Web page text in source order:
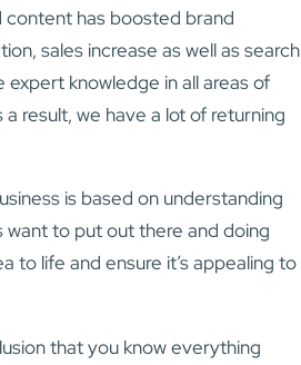
content has boosted brand
sales increase as well as search
expert knowledge in all areas of
result, we have a lot of returning
is based on understanding
to put out there and doing
to life and ensure it’s appealing to
that you know everything